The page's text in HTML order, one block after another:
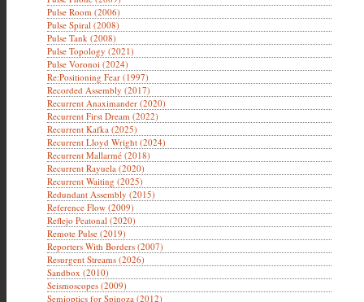
Pulse Room (2006)
Pulse Spiral (2008)
Pulse Tank (2008)
Pulse Topology (2021)
Pulse Voronoi (2024)
Re:Positioning Fear (1997)
Recorded Assembly (2017)
Recurrent Anaximander (2020)
Recurrent First Dream (2022)
Recurrent Kafka (2025)
Recurrent Lloyd Wright (2024)
Recurrent Mallarmé (2018)
Recurrent Rayuela (2020)
Recurrent Waiting (2025)
Redundant Assembly (2015)
Reference Flow (2009)
Reflejo Peatonal (2020)
Remote Pulse (2019)
Reporters With Borders (2007)
Resurgent Streams (2026)
Sandbox (2010)
Seismoscopes (2009)
Semioptics for Spinoza (2012)